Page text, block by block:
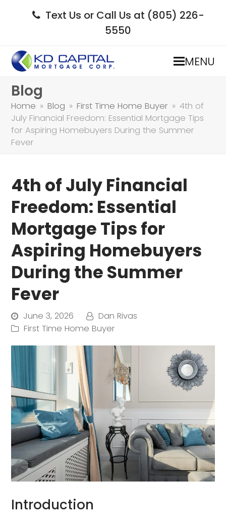
Text Us or Call Us at (805) 226-
5550
MENU
Blog
Home » Blog » First Time Home Buyer » 4th of
July Financial Freedom: Essential Mortgage Tips
for Aspiring Homebuyers During the Summer
Fever
4th of July Financial
Freedom: Essential
Mortgage Tips for
Aspiring Homebuyers
During the Summer
Fever
June 3, 2026
Dan Rivas
First Time Home Buyer
Introduction